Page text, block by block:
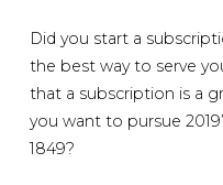
Did you start a
the best way to serve
that a subscription is a
you want to pursue
1849?